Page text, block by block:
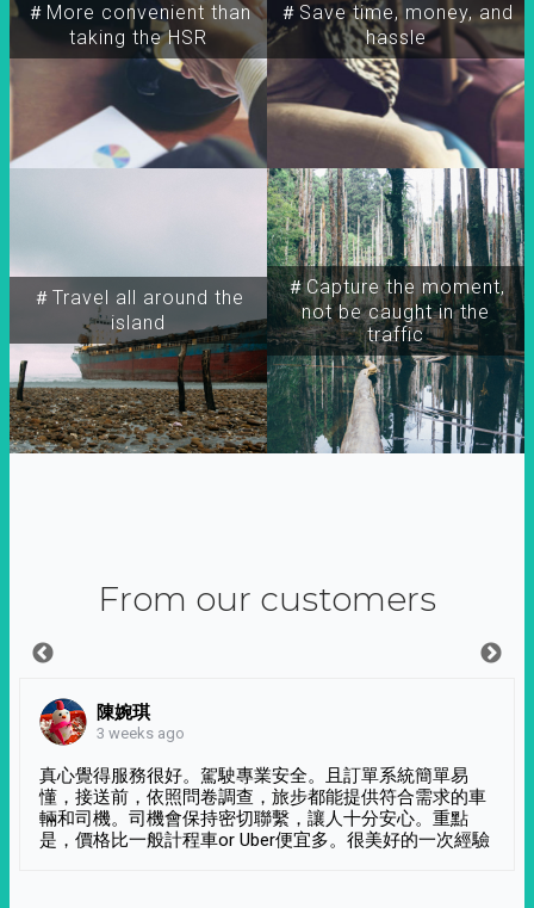
＃More convenient than
taking the HSR
＃Travel all around the
island
＃Capture the moment,
not be caught in the
traffic
＃Save time, money, and
hassle
From our customers
陳婉琪
3 weeks ago
真心覺得服務很好。駕駛專業安全。且訂單系統簡單易
懂，接送前，依照問卷調查，旅步都能提供符合需求的車
輛和司機。司機會保持密切聯繫，讓人十分安心。重點
是，價格比一般計程車or Uber便宜多。很美好的一次經驗